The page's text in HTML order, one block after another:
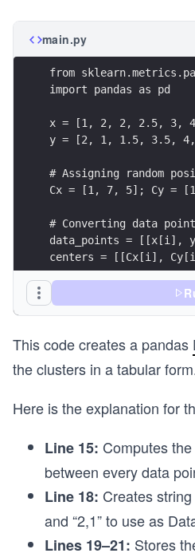
2 -
main.py
from
import pandas as pd
x = [1, 2, 2, 2.5, 3,
y = [2, 1, 1.5, 3.5,
# Assigning random
Cx = [1, 7, 5]; Cy =
# Converting data
data_points =
centers = [[Cx[i],
# Computing
dissimilarity_scores =
# Creating a
points_4_index =
df =
# Assigning clusters
df['Clusters'] =
print(df)
This code creates a pandas
the clusters in a tabular
Here is the explanation for
Line 15: Computes
between every data
Line 18: Creates
and “2,1” to use as
Lines 19–21: Stores